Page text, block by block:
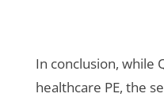
In conclusion, while
healthcare PE, the